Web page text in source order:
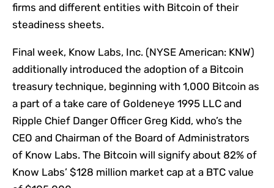
firms and different entities with Bitcoin of their
steadiness sheets.
Final week, Know Labs, Inc. (NYSE American: KNW)
additionally introduced the adoption of a Bitcoin
treasury technique, beginning with 1,000 Bitcoin as
a part of a take care of Goldeneye 1995 LLC and
Ripple Chief Danger Officer Greg Kidd, who’s the
CEO and Chairman of the Board of Administrators
of Know Labs. The Bitcoin will signify about 82% of
Know Labs’ $128 million market cap at a BTC value